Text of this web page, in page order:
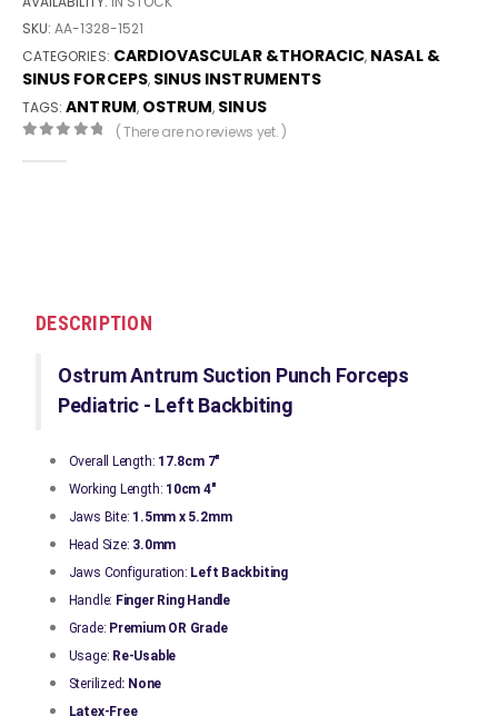
SKU:AA-1328-1521
CATEGORIES: CARDIOVASCULAR &THORACIC, NASAL &
SINUS FORCEPS, SINUS INSTRUMENTS
TAGS:ANTRUM, OSTRUM, SINUS
( There are no reviews yet. )
DESCRIPTION
Ostrum Antrum Suction Punch Forceps
Pediatric - Left Backbiting
Overall Length: 17.8cm 7"
Working Length: 10cm 4"
Jaws Bite: 1.5mm x 5.2mm
Head Size: 3.0mm
Jaws Configuration: Left Backbiting
Handle: Finger Ring Handle
Grade: Premium OR Grade
Usage: Re-Usable
Sterilized: None
Latex-Free